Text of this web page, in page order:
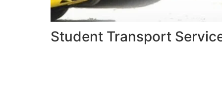
Student Transport